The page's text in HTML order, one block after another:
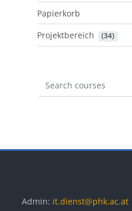
Papierkorb
Projektbereich
(34)
Search courses
Admin: it.dienst@phk.ac.at